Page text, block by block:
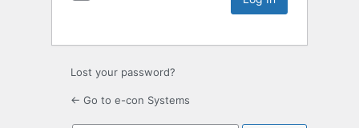
Lost your password?
← Go to e-con Systems